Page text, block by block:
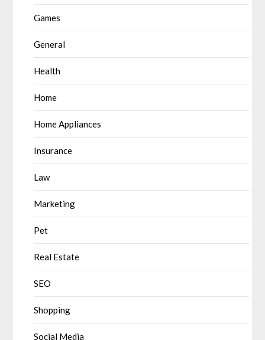
Games
General
Health
Home
Home Appliances
Insurance
Law
Marketing
Pet
Real Estate
SEO
Shopping
Social Media